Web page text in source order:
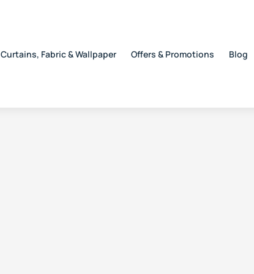
Curtains, Fabric & Wallpaper Offers & Promotions Blog